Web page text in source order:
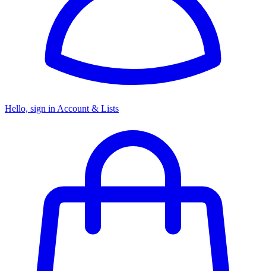
Hello, sign in Account & Lists